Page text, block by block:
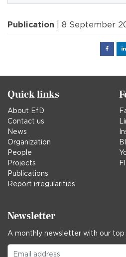
Publication | 8 September
Facebook
Quick links
About EfD
Contact us
News
Organization
People
Projects
Publications
Report irregularities
Newsletter
A monthly newsletter with our top